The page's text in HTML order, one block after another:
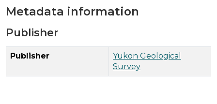
Metadata information
Publisher
Publisher
Yukon Geological
Survey